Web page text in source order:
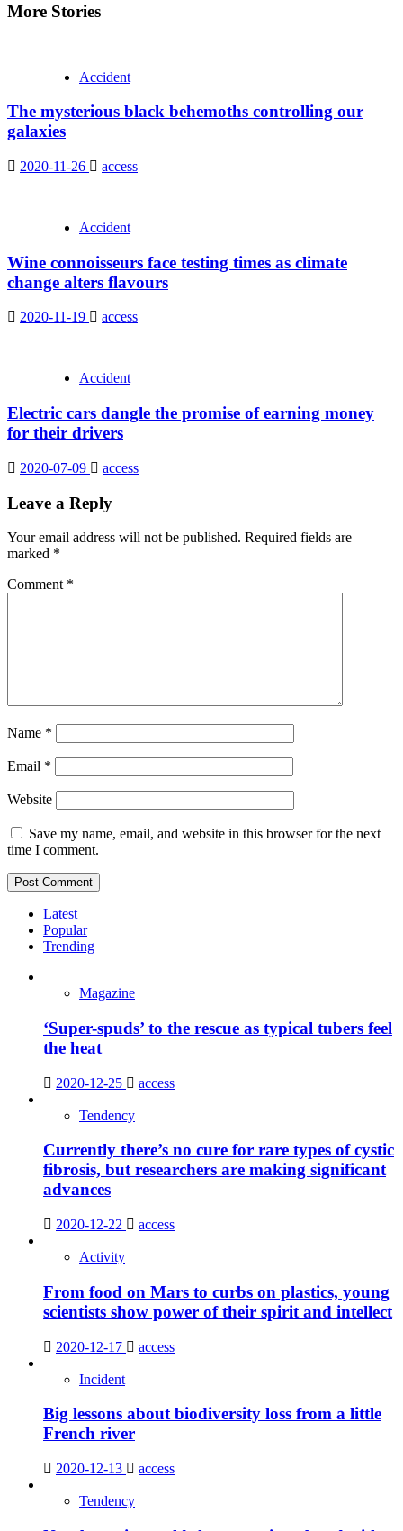
More Stories
Accident
The mysterious black behemoths controlling our
galaxies
2020-11-26 access
Accident
Wine connoisseurs face testing times as climate
change alters flavours
2020-11-19 access
Accident
Electric cars dangle the promise of earning money
for their drivers
2020-07-09 access
Leave a Reply
Your email address will not be published. Required fields are
marked *
Comment *
Name *
Email *
Website
Save my name, email, and website in this browser for the next
time I comment.
Latest
Popular
Trending
Magazine
‘Super-spuds’ to the rescue as typical tubers feel
the heat
2020-12-25 access
Tendency
Currently there’s no cure for rare types of cystic
fibrosis, but researchers are making significant
advances
2020-12-22 access
Activity
From food on Mars to curbs on plastics, young
scientists show power of their spirit and intellect
2020-12-17 access
Incident
Big lessons about biodiversity loss from a little
French river
2020-12-13 access
Tendency